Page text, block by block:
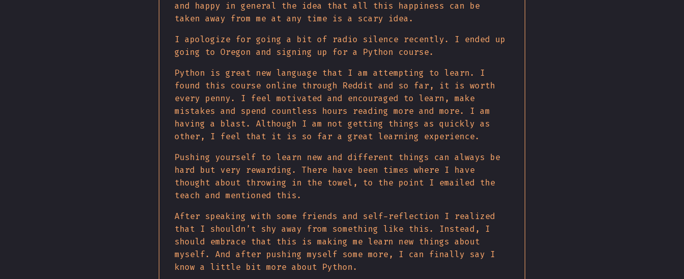
and happy in general the idea that all this happiness can be
taken away from me at any time is a scary idea.
I apologize for going a bit of radio silence recently. I ended up
going to Oregon and signing up for a Python course.
Python is great new language that I am attempting to learn. I
found this course online through Reddit and so far, it is worth
every penny. I feel motivated and encouraged to learn, make
mistakes and spend countless hours reading more and more. I am
having a blast. Although I am not getting things as quickly as
other, I feel that it is so far a great learning experience.
Pushing yourself to learn new and different things can always be
hard but very rewarding. There have been times where I have
thought about throwing in the towel, to the point I emailed the
teach and mentioned this.
After speaking with some friends and self-reflection I realized
that I shouldn’t shy away from something like this. Instead, I
should embrace that this is making me learn new things about
myself. And after pushing myself some more, I can finally say I
know a little bit more about Python.